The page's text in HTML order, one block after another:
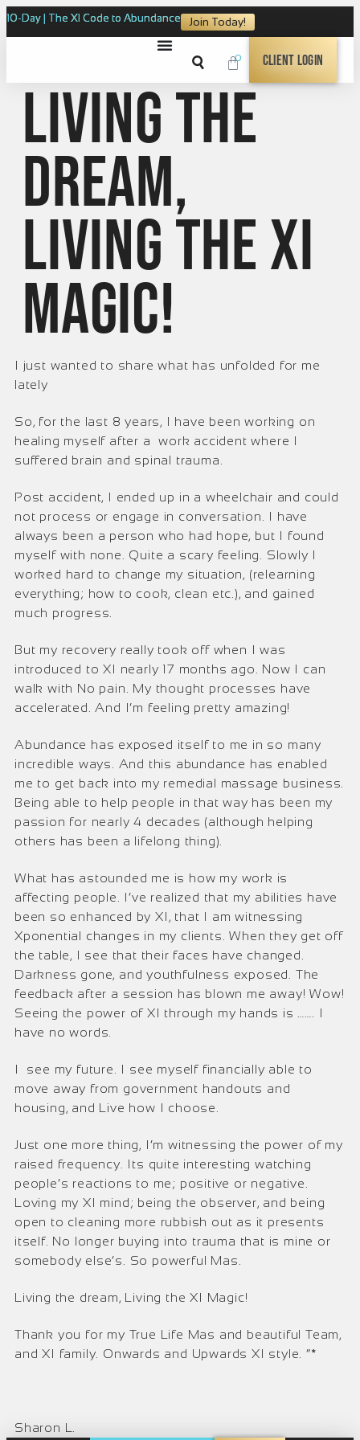
10-Day | The XI Code to Abundance Join Today!
0 Client Login
Living the
dream,
Living the XI
Magic!
I just wanted to share what has unfolded for me
lately
So, for the last 8 years, I have been working on
healing myself after a work accident where I
suffered brain and spinal trauma.
Post accident, I ended up in a wheelchair and could
not process or engage in conversation. I have
always been a person who had hope, but I found
myself with none. Quite a scary feeling. Slowly I
worked hard to change my situation, (relearning
everything; how to cook, clean etc.), and gained
much progress.
But my recovery really took off when I was
introduced to XI nearly 17 months ago. Now I can
walk with No pain. My thought processes have
accelerated. And I’m feeling pretty amazing!
Abundance has exposed itself to me in so many
incredible ways. And this abundance has enabled
me to get back into my remedial massage business.
Being able to help people in that way has been my
passion for nearly 4 decades (although helping
others has been a lifelong thing).
What has astounded me is how my work is
affecting people. I’ve realized that my abilities have
been so enhanced by XI, that I am witnessing
Xponential changes in my clients. When they get off
the table, I see that their faces have changed.
Darkness gone, and youthfulness exposed. The
feedback after a session has blown me away! Wow!
Seeing the power of XI through my hands is ……. I
have no words.
I see my future. I see myself financially able to
move away from government handouts and
housing, and Live how I choose.
Just one more thing, I’m witnessing the power of my
raised frequency. Its quite interesting watching
people’s reactions to me; positive or negative.
Loving my XI mind; being the observer, and being
open to cleaning more rubbish out as it presents
itself. No longer buying into trauma that is mine or
somebody else’s. So powerful Mas.
Living the dream, Living the XI Magic!
Thank you for my True Life Mas and beautiful Team,
and XI family. Onwards and Upwards XI style. “*
Sharon L.